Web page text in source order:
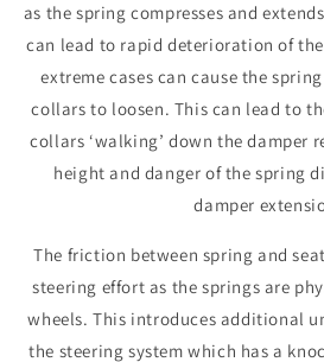
as the spring compresses and
can lead to rapid deterioration of
extreme cases can cause the
collars to loosen. This can lead to
collars ‘walking’ down the damper
height and danger of the spring
damper
The friction between spring and
steering effort as the springs are
wheels. This introduces additional
the steering system which has a